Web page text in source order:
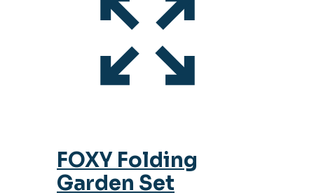
FOXY Folding
Garden Set